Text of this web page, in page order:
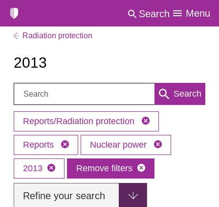
Search Menu
Radiation protection
2013
Search: Search
Reports/Radiation protection
Reports Nuclear power
2013 Remove filters
Refine your search